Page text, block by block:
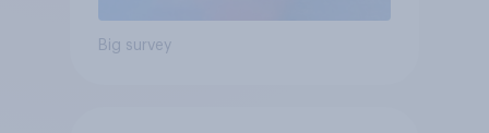
Big survey